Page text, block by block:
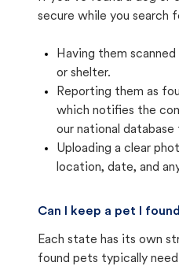
secure while you search
Having them
or shelter.
Reporting them as
which notifies the
our national
Uploading a clear
location, date, and
Can I keep a pet I
Each state has its own
found pets typically